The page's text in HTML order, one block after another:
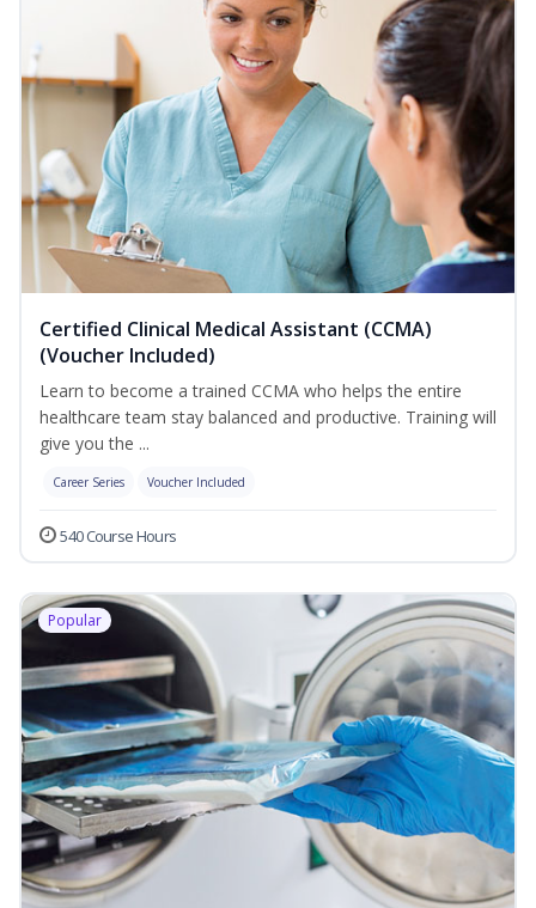
Certified Clinical Medical Assistant (CCMA)
(Voucher Included)
Learn to become a trained CCMA who helps the entire
healthcare team stay balanced and productive. Training will
give you the ...
Career Series Voucher Included
540 Course Hours
Popular